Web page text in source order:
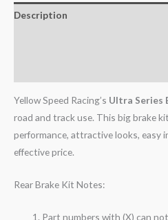
Description
Yellow Speed Racing’s Ultra Series
road and track use. This big brake
performance, attractive looks, easy
effective price.
Rear Brake Kit Notes:
Part numbers with (X) can